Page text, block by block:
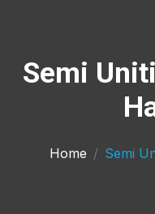
Semi
Home Semi